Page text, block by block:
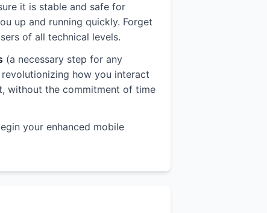
it is stable and safe for
up and running quickly. Forget
of all technical levels.
(a necessary step for any
revolutionizing how you interact
without the commitment of time
your enhanced mobile